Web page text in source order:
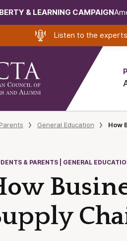
& LEARNING CAMPAIGN
Listen to the experts
General Education How
& PARENTS | GENERAL